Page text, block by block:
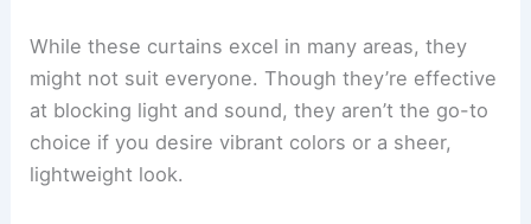
While these curtains excel in many areas, they
might not suit everyone. Though they’re effective
at blocking light and sound, they aren’t the go-to
choice if you desire vibrant colors or a sheer,
lightweight look.